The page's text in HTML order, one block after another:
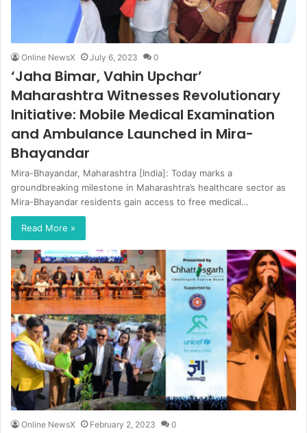
Online NewsX July 6, 2023 0
‘Jaha Bimar, Vahin Upchar’
Maharashtra Witnesses Revolutionary
Initiative: Mobile Medical Examination
and Ambulance Launched in Mira-
Bhayandar
Mira-Bhayandar, Maharashtra [India]: Today marks a
groundbreaking milestone in Maharashtra’s healthcare sector as
Mira-Bhayandar residents gain access to free medical…
Read More »
Online NewsX February 2, 2023 0